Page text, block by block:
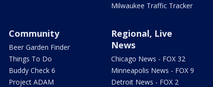
Milwaukee Traffic Tracker
Community
Beer Garden Finder
Things To Do
Buddy Check 6
Project ADAM
Regional, Live
News
Chicago News - FOX 32
Minneapolis News - FOX 9
Detroit News - FOX 2